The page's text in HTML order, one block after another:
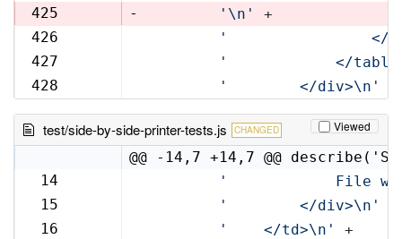
425
- '\n'
+
426
'                </
427
'            </
428
'        </div>\n'
test/side-by-side-printer-tests.js CHANGED Viewed
@@ -14,7 +14,7 @@
14
'            File
15
'        </div>\n'
16
'    </td>\n'
+